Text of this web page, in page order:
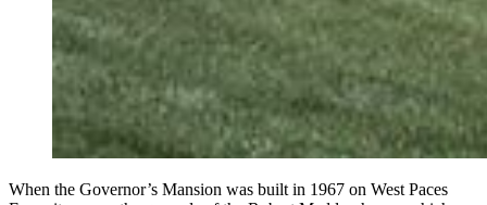
When the Governor’s Mansion was built in 1967 on West Paces